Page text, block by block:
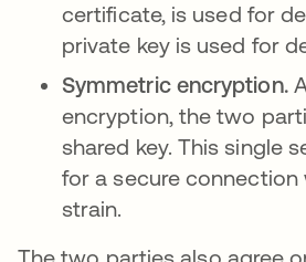
certificate, is used for
private key is used for
Symmetric encryption.
encryption, the two
shared key. This single
for a secure
strain.